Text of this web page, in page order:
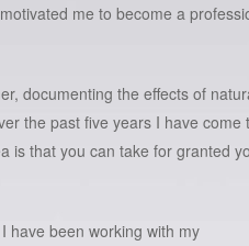
me to become a
documenting the effects of
the past five years I have come
is that you can take for granted
have been working with my